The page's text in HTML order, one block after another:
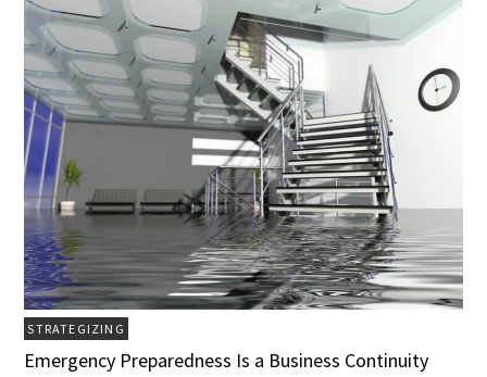
STRATEGIZING
Emergency Preparedness Is a Business Continuity